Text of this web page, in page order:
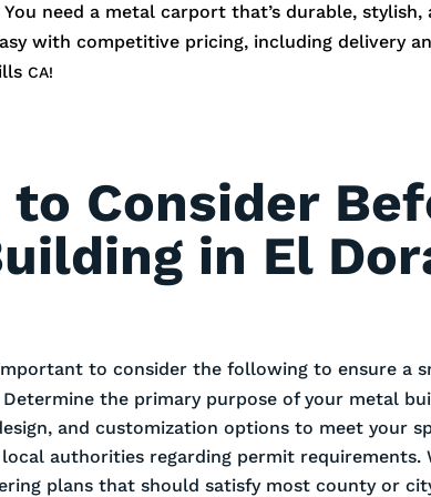
You need a metal carport that’s durable,
with competitive pricing, including delivery
CA!
Consider
in El
to consider the following to ensure a
Determine the primary purpose of your metal
and customization options to meet your
authorities regarding permit
plans that should satisfy most county or